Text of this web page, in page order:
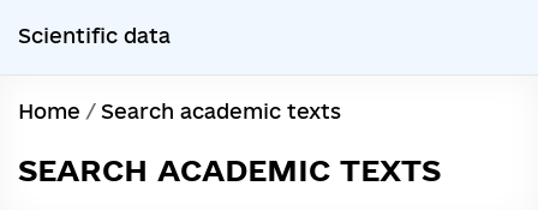
Scientific data
Home / Search academic texts
SEARCH ACADEMIC TEXTS